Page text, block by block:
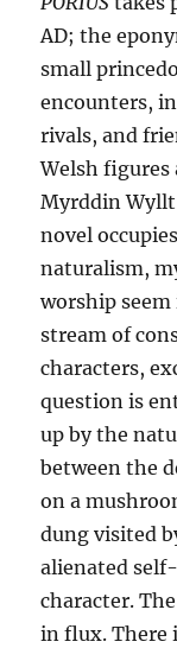
AD; the
small
encounters,
rivals, and
Welsh figures
Myrddin
novel
naturalism,
worship
stream of
characters,
question is
up by the
between the
on a
dung visited
alienated
character.
in flux. There